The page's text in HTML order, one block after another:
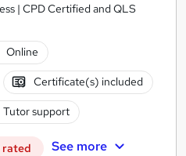
| CPD Certified and QLS
Online
Certificate(s) included
Tutor support
rated See more